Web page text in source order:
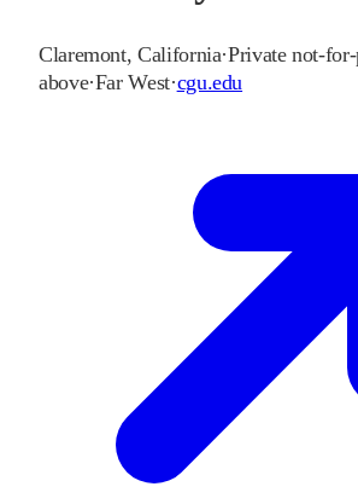
Claremont,California·Private not-
above·Far West·cgu.edu